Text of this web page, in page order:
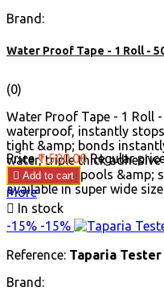
Brand:
Water Proof Tape - 1 Roll -
(0)
Water Proof Tape - 1 Roll
waterproof, instantly
tight &amp; bonds
water, triple thick
surfaces, fix pools &amp;
available in super wide
Price ₹1,500.00 Regular
 Add to cart
More
 In stock
-15% -15%
Reference: Taparia Tester
Brand: